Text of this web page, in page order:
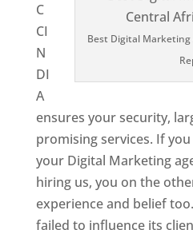
Best Digital
C
CI
N
DI
A
ensures your security,
promising services. If you
your Digital Marketing
hiring us, you on the
experience and belief
failed to influence its